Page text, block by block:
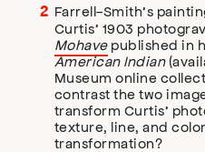
Farrell-Smith’s
Curtis’ 1903
Mohavepublished in
American Indian
Museum online
contrast the two
transform Curtis’
texture, line, and
transformation?